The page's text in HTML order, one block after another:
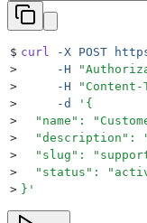
$ curl -X POST
>
     -H
"
>
     -H
"
>
     -d
' {
>
"name":
>
"description":
>
"slug":
>
"status":
> } '